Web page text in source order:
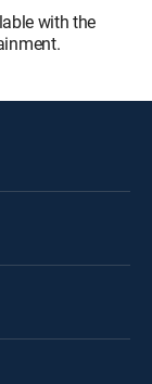
with the